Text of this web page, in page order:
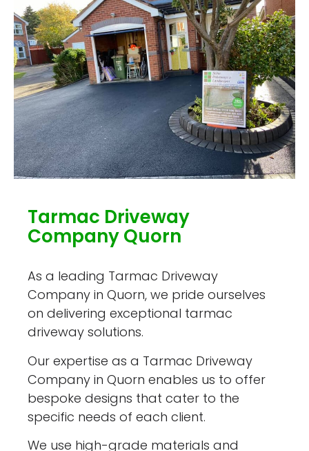
Tarmac Driveway
Company Quorn
As a leading Tarmac Driveway
Company in Quorn, we pride ourselves
on delivering exceptional tarmac
driveway solutions.
Our expertise as a Tarmac Driveway
Company in Quorn enables us to offer
bespoke designs that cater to the
specific needs of each client.
We use high-grade materials and